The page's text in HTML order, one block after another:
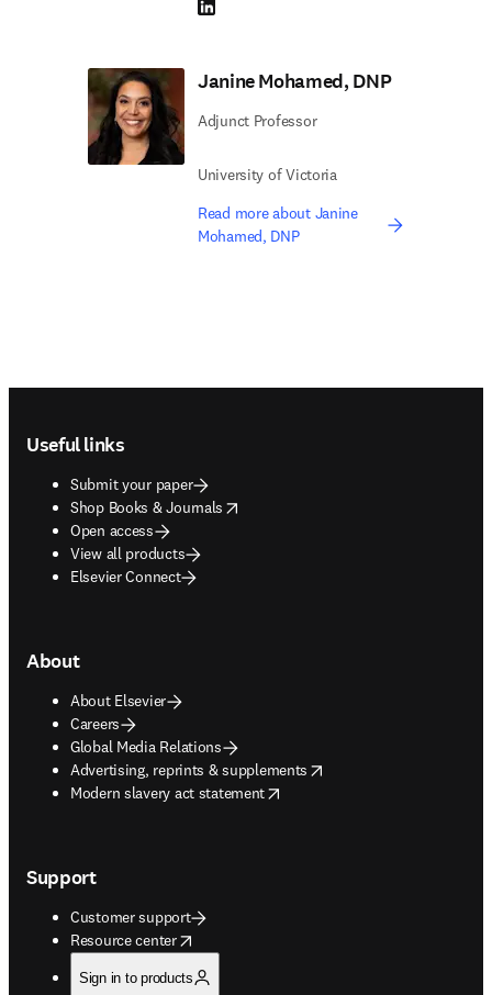
LinkedIn opens in new tab/window
Janine Mohamed, DNP
Adjunct Professor
University of Victoria
Read more about Janine
Mohamed, DNP
Useful links
Submit your paper
Shop Books & Journals
opens in new tab/window
Open access
View all products
Elsevier Connect
About
About Elsevier
Careers
Global Media Relations
Advertising, reprints & supplements
opens in new tab/window
Modern slavery act statement
opens in new tab/window
Support
Customer support
Resource center
opens in new tab/window
Sign in to products